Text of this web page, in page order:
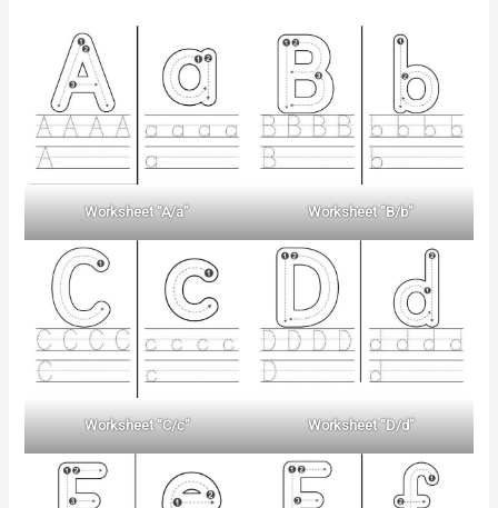
Worksheet “A/a” Worksheet “B/b”
Worksheet “C/c” Worksheet “D/d”